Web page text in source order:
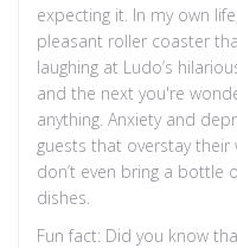
expecting it. In my own
pleasant roller coaster
laughing at Ludo’s
and the next you're
anything. Anxiety and
guests that overstay
don’t even bring a bottle
dishes.
Fun fact: Did you know